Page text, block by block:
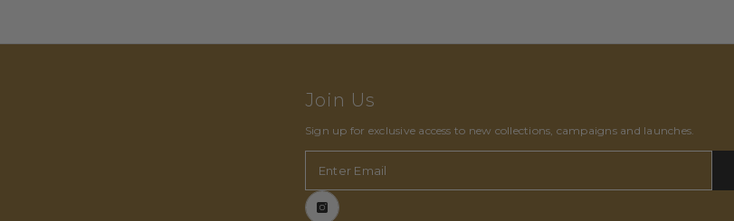
Join Us
Sign up for exclusive access to new collections, campaigns and launches.
Enter Email